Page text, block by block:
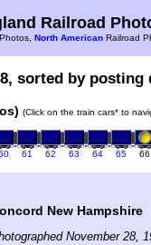
Railroad
Photos, North American Railroad
sorted by
(Click on the train cars* to
61 62 63 64 65 66
New Hampshire
November 28,